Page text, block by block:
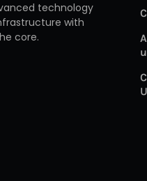
technology
with
core.